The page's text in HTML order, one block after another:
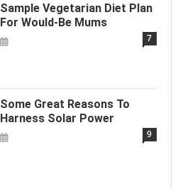
Sample Vegetarian Diet Plan
For Would-Be Mums
7
Some Great Reasons To
Harness Solar Power
9